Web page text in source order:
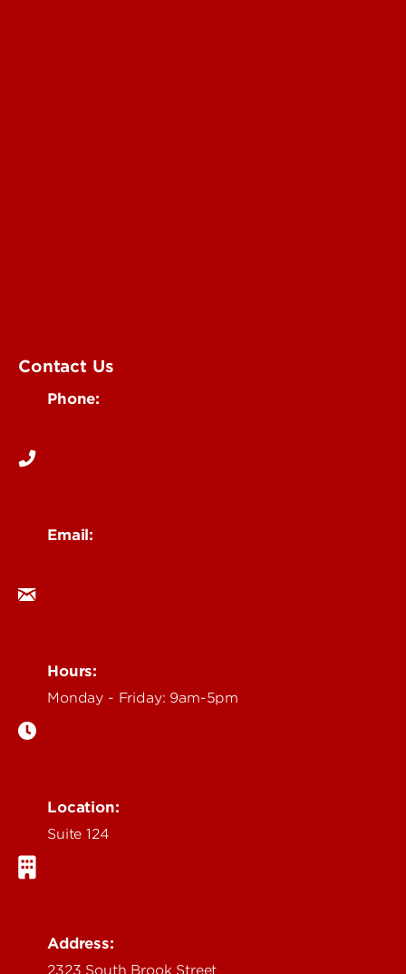
Contact Us
Phone:
Email:
Hours:
Monday - Friday: 9am-5pm
Location:
Suite 124
Address: